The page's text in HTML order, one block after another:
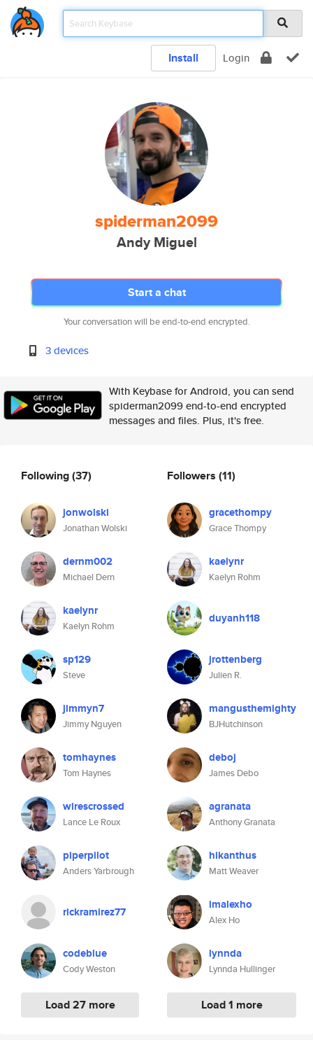
Install Login
spiderman2099
Andy Miguel
Start a chat
Your conversation will be end-to-end encrypted.
3 devices
With Keybase for Android, you can send
spiderman2099 end-to-end encrypted
messages and files. Plus, it's free.
Following(37)
jonwolski
Jonathan Wolski
dernm002
Michael Dern
kaelynr
Kaelyn Rohm
sp129
Steve
jimmyn7
Jimmy Nguyen
tomhaynes
Tom Haynes
wirescrossed
Lance Le Roux
piperpilot
Anders Yarbrough
rickramirez77
codeblue
Cody Weston
Load 27 more
Followers (11)
gracethompy
Grace Thompy
kaelynr
Kaelyn Rohm
duyanh118
jrottenberg
Julien R.
mangusthemighty
BJHutchinson
deboj
James Debo
agranata
Anthony Granata
hikanthus
Matt Weaver
imalexho
Alex Ho
lynnda
Lynnda Hullinger
Load 1 more